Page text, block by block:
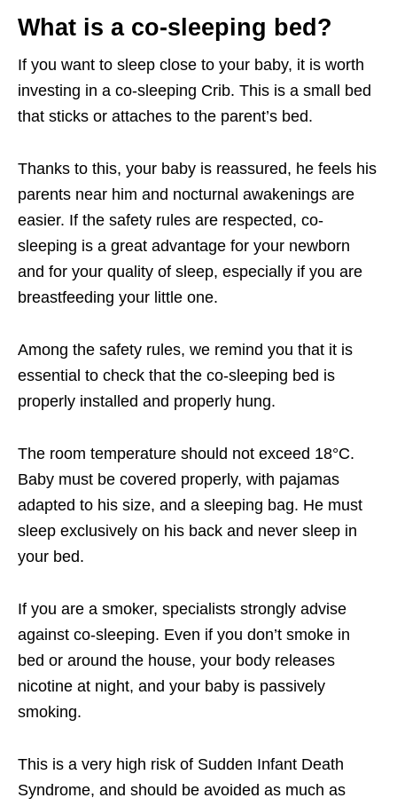
What is a co-sleeping bed?
If you want to sleep close to your baby, it is worth
investing in a co-sleeping Crib. This is a small bed
that sticks or attaches to the parent’s bed.
Thanks to this, your baby is reassured, he feels his
parents near him and nocturnal awakenings are
easier. If the safety rules are respected, co-
sleeping is a great advantage for your newborn
and for your quality of sleep, especially if you are
breastfeeding your little one.
Among the safety rules, we remind you that it is
essential to check that the co-sleeping bed is
properly installed and properly hung.
The room temperature should not exceed 18°C.
Baby must be covered properly, with pajamas
adapted to his size, and a sleeping bag. He must
sleep exclusively on his back and never sleep in
your bed.
If you are a smoker, specialists strongly advise
against co-sleeping. Even if you don’t smoke in
bed or around the house, your body releases
nicotine at night, and your baby is passively
smoking.
This is a very high risk of Sudden Infant Death
Syndrome, and should be avoided as much as